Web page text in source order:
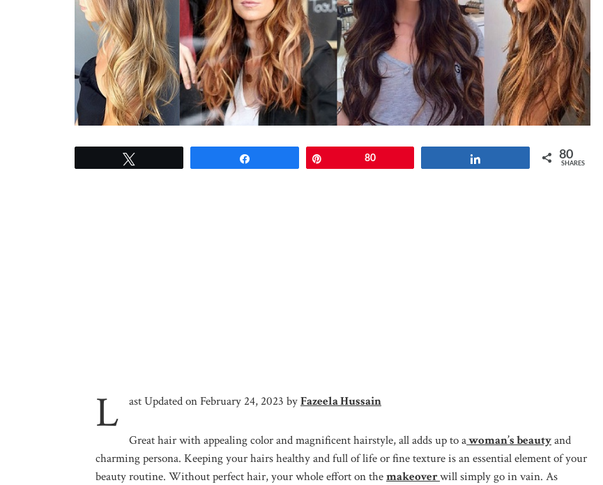
80 80
SHARES
L ast Updated on February 24, 2023 byFazeela Hussain
Great hair with appealing color and magnificent hairstyle, all adds up to awoman’s beautyand
charming persona. Keeping your hairs healthy and full of life or fine texture is an essential element of your
beauty routine. Without perfect hair, your whole effort on themakeoverwill simply go in vain. As